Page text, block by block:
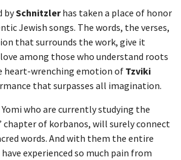
bySchnitzlerhas taken a place of honor
Jewish songs. The words, the verses,
that surrounds the work, give it
among those who understand roots
heart-wrenching emotion of Tzviki
that surpasses all imagination.
who are currently studying the
chapter of korbanos, will surely connect
words. And with them the entire
experienced so much pain from